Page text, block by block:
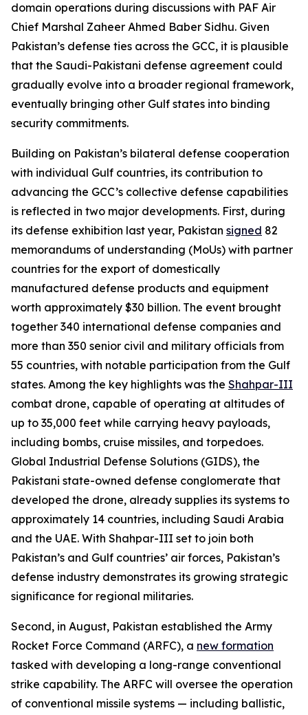
domain operations during discussions with PAF Air
Chief Marshal Zaheer Ahmed Baber Sidhu. Given
Pakistan’s defense ties across the GCC, it is plausible
that the Saudi-Pakistani defense agreement could
gradually evolve into a broader regional framework,
eventually bringing other Gulf states into binding
security commitments.
Building on Pakistan’s bilateral defense cooperation
with individual Gulf countries, its contribution to
advancing the GCC’s collective defense capabilities
is reflected in two major developments. First, during
its defense exhibition last year, Pakistan signed 82
memorandums of understanding (MoUs) with partner
countries for the export of domestically
manufactured defense products and equipment
worth approximately $30 billion. The event brought
together 340 international defense companies and
more than 350 senior civil and military officials from
55 countries, with notable participation from the Gulf
states. Among the key highlights was the Shahpar-III
combat drone, capable of operating at altitudes of
up to 35,000 feet while carrying heavy payloads,
including bombs, cruise missiles, and torpedoes.
Global Industrial Defense Solutions (GIDS), the
Pakistani state-owned defense conglomerate that
developed the drone, already supplies its systems to
approximately 14 countries, including Saudi Arabia
and the UAE. With Shahpar-III set to join both
Pakistan’s and Gulf countries’ air forces, Pakistan’s
defense industry demonstrates its growing strategic
significance for regional militaries.
Second, in August, Pakistan established the Army
Rocket Force Command (ARFC), a new formation
tasked with developing a long-range conventional
strike capability. The ARFC will oversee the operation
of conventional missile systems — including ballistic,